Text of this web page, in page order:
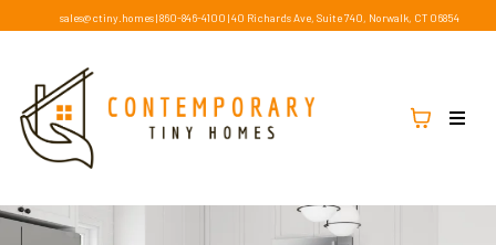
sales@ctiny.homes| 860-846-4100 |40 Richards Ave, Suite 740, Norwalk, CT 06854